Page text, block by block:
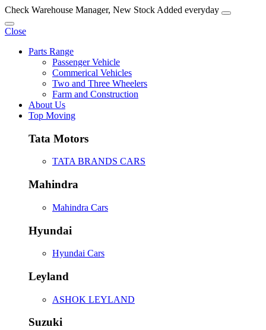
Check Warehouse Manager, New Stock Added everyday
Close
Parts Range
Passenger Vehicle
Commerical Vehicles
Two and Three Wheelers
Farm and Construction
About Us
Top Moving
Tata Motors
TATA BRANDS CARS
Mahindra
Mahindra Cars
Hyundai
Hyundai Cars
Leyland
ASHOK LEYLAND
Suzuki